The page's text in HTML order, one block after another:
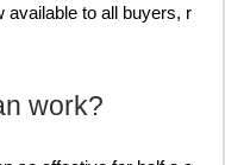
available to all buyers, r
work?